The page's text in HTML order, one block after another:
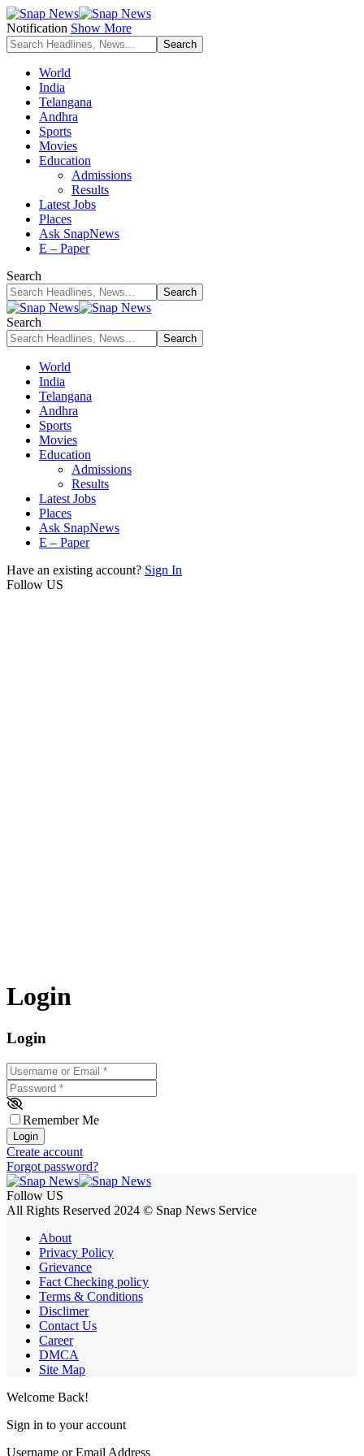
Notification Show More
World
India
Telangana
Andhra
Sports
Movies
Education
Admissions
Results
Latest Jobs
Places
Ask SnapNews
E – Paper
Search
Search
World
India
Telangana
Andhra
Sports
Movies
Education
Admissions
Results
Latest Jobs
Places
Ask SnapNews
E – Paper
Have an existing account? Sign In
Follow US
Login
Login
Username or Email
Password *
Remember Me
Login
Create account
Forgot password?
Follow US
All Rights Reserved 2024 © Snap News Service
About
Privacy Policy
Grievance
Fact Checking policy
Terms & Conditions
Disclimer
Contact Us
Career
DMCA
Site Map
Welcome Back!
Sign in to your account
Username or Email Address